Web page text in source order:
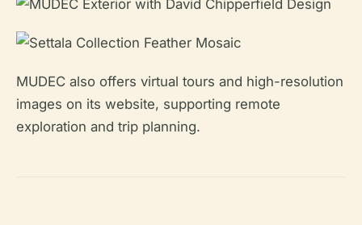
MUDEC also offers virtual tours and high-resolution
images on its website, supporting remote
exploration and trip planning.